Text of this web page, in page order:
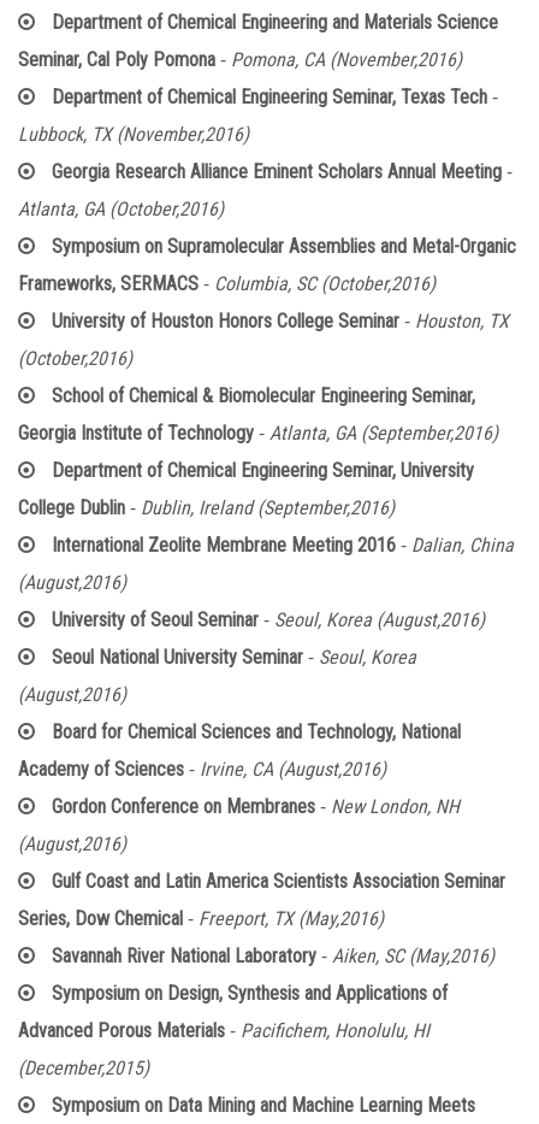
Department of Chemical Engineering and Materials Science
Seminar, Cal Poly Pomona - Pomona, CA (November,2016)
Department of Chemical Engineering Seminar, Texas Tech -
Lubbock, TX (November,2016)
Georgia Research Alliance Eminent Scholars Annual Meeting -
Atlanta, GA (October,2016)
Symposium on Supramolecular Assemblies and Metal-Organic
Frameworks, SERMACS - Columbia, SC (October,2016)
University of Houston Honors College Seminar - Houston, TX
(October,2016)
School of Chemical & Biomolecular Engineering Seminar,
Georgia Institute of Technology - Atlanta, GA (September,2016)
Department of Chemical Engineering Seminar, University
College Dublin - Dublin, Ireland (September,2016)
International Zeolite Membrane Meeting 2016 - Dalian, China
(August,2016)
University of Seoul Seminar - Seoul, Korea (August,2016)
Seoul National University Seminar - Seoul, Korea
(August,2016)
Board for Chemical Sciences and Technology, National
Academy of Sciences - Irvine, CA (August,2016)
Gordon Conference on Membranes - New London, NH
(August,2016)
Gulf Coast and Latin America Scientists Association Seminar
Series, Dow Chemical - Freeport, TX (May,2016)
Savannah River National Laboratory - Aiken, SC (May,2016)
Symposium on Design, Synthesis and Applications of
Advanced Porous Materials - Pacifichem, Honolulu, HI
(December,2015)
Symposium on Data Mining and Machine Learning Meets